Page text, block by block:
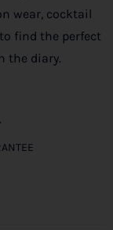
wear, cocktail
find the perfect
the diary.